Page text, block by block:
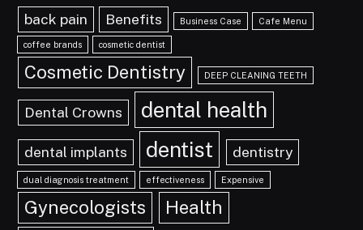
back pain Benefits Business Case Cafe Menu
coffee brands cosmetic dentist
Cosmetic Dentistry DEEP CLEANING TEETH
Dental Crowns dental health
dental implants dentist dentistry
dual diagnosis treatment effectiveness Expensive
Gynecologists Health